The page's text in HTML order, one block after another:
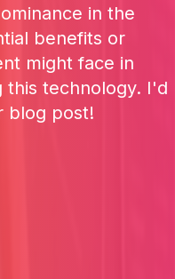
in the
benefits or
might face in
this technology. I'd
blog post!